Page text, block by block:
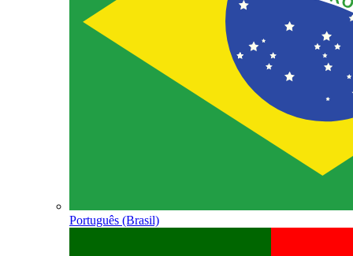
Português (Brasil)